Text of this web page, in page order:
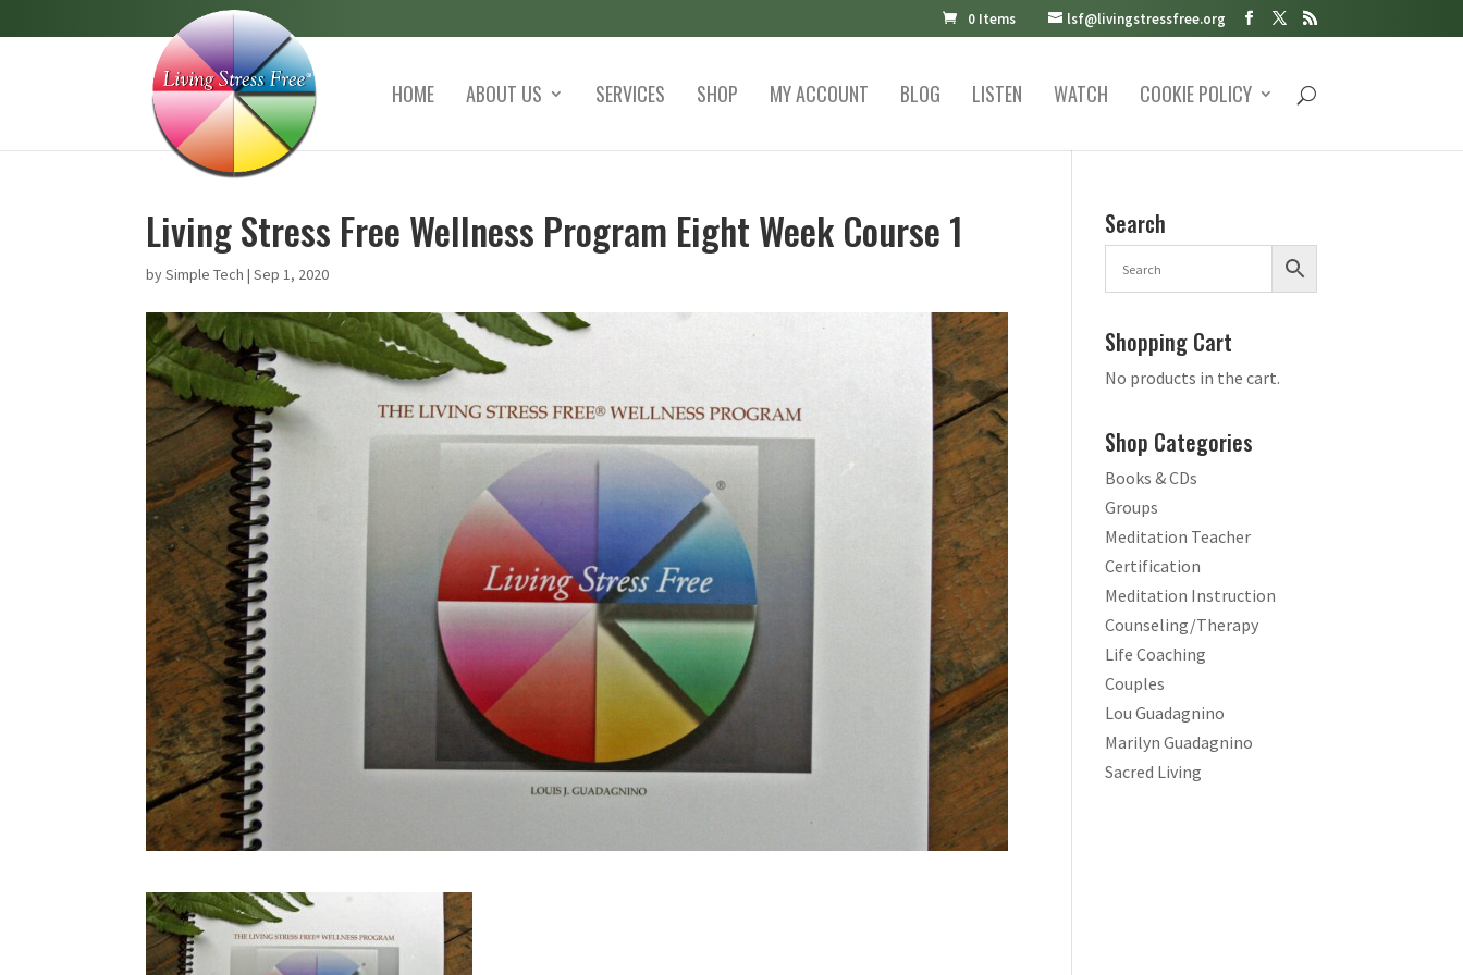
lsf@livingstressfree.org
0 Items
HOME ABOUT US SERVICES SHOP MY ACCOUNT BLOG LISTEN WATCH COOKIE POLICY
Living Stress Free Wellness Program Eight Week Course 1
bySimple Tech |Sep 1, 2020
Search
Shopping Cart
No products in the cart.
Shop Categories
Books & CDs
Groups
Meditation Teacher
Certification
Meditation Instruction
Counseling/Therapy
Life Coaching
Couples
Lou Guadagnino
Marilyn Guadagnino
Sacred Living